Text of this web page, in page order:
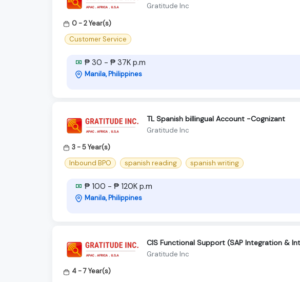
Gratitude Inc
0 - 2 Year(s)
Customer Service
₱ 30 - ₱ 37K p.m
Manila, Philippines
TL Spanish billingual Account -Cognizant
Gratitude Inc
3 - 5 Year(s)
Inbound BPO
spanish reading spanish writing
₱ 100 - ₱ 120K p.m
Manila, Philippines
CIS Functional Support (SAP Integration &
Gratitude Inc
4 - 7 Year(s)